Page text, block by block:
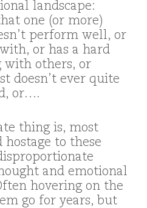
landscape:
one (or more)
perform well, or
or has a hard
with others, or
doesn’t ever quite
or….
thing is, most
hostage to these
and emotional
hovering on the
go for years, but